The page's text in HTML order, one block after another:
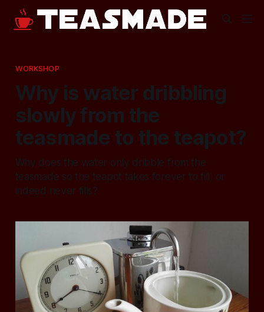
WORKSHOP
Why is water dribbling
slowly from the
teasmade to the teapot?
Why does the water only dribble from the
teasmade so the teapot takes forever to fill, or
indeed never fills?